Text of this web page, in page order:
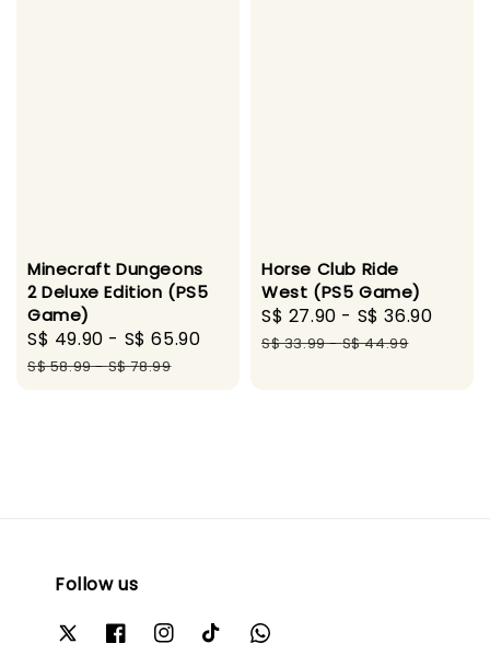
Minecraft Dungeons
2 Deluxe Edition (PS5
Game)
Sale
price
S$ 49.90 - S$ 65.90
Regular
S$ 58.99-S$ 78.99
Horse Club Ride
West (PS5 Game)
Sale
price
S$ 27.90 - S$ 36.90
S$ 33.99-S$ 44.99
Follow us